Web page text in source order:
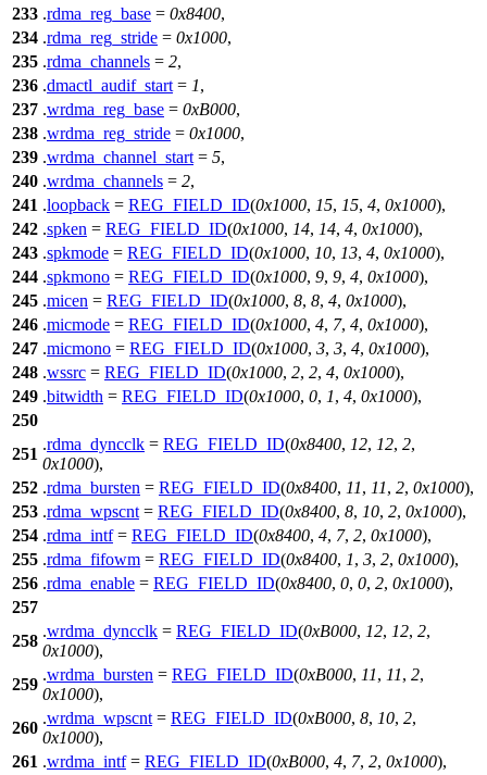
233 .rdma_reg_base = 0x8400,
234 .rdma_reg_stride = 0x1000,
235 .rdma_channels = 2,
236 .dmactl_audif_start = 1,
237 .wrdma_reg_base = 0xB000,
238 .wrdma_reg_stride = 0x1000,
239 .wrdma_channel_start = 5,
240 .wrdma_channels = 2,
241 .loopback = REG_FIELD_ID(0x1000, 15, 15, 4, 0x1000),
242 .spken = REG_FIELD_ID(0x1000, 14, 14, 4, 0x1000),
243 .spkmode = REG_FIELD_ID(0x1000, 10, 13, 4, 0x1000),
244 .spkmono = REG_FIELD_ID(0x1000, 9, 9, 4, 0x1000),
245 .micen = REG_FIELD_ID(0x1000, 8, 8, 4, 0x1000),
246 .micmode = REG_FIELD_ID(0x1000, 4, 7, 4, 0x1000),
247 .micmono = REG_FIELD_ID(0x1000, 3, 3, 4, 0x1000),
248 .wssrc = REG_FIELD_ID(0x1000, 2, 2, 4, 0x1000),
249 .bitwidth = REG_FIELD_ID(0x1000, 0, 1, 4, 0x1000),
250
251
.rdma_dyncclk = REG_FIELD_ID(0x8400, 12, 12, 2,
0x1000),
252 .rdma_bursten = REG_FIELD_ID(0x8400, 11, 11, 2, 0x1000),
253 .rdma_wpscnt = REG_FIELD_ID(0x8400, 8, 10, 2, 0x1000),
254 .rdma_intf= REG_FIELD_ID(0x8400, 4, 7, 2, 0x1000),
255 .rdma_fifowm = REG_FIELD_ID(0x8400, 1, 3, 2, 0x1000),
256 .rdma_enable = REG_FIELD_ID(0x8400, 0, 0, 2, 0x1000),
257
258
.wrdma_dyncclk = REG_FIELD_ID(0xB000, 12, 12, 2,
0x1000),
259
.wrdma_bursten = REG_FIELD_ID(0xB000, 11, 11, 2,
0x1000),
260
.wrdma_wpscnt = REG_FIELD_ID(0xB000, 8, 10, 2,
0x1000),
261 .wrdma_intf= REG_FIELD_ID(0xB000, 4, 7, 2, 0x1000),